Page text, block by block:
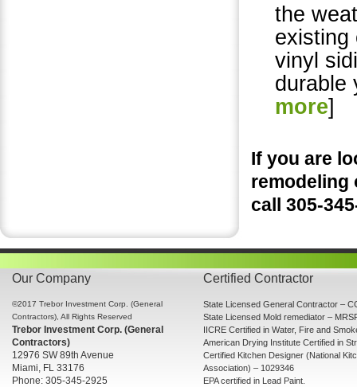
the
existing
vinyl
durable
more]
If you are
remodeling
call 305-
Our Company
©2017 Trebor Investment Corp. (General
Contractors), All Rights Reserved
Trebor Investment Corp. (General
Contractors)
12976 SW 89th Avenue
Miami, FL 33176
Phone: 305-345-2925
Certified Contractor
State Licensed General Contractor –
State Licensed Mold remediator –
IICRE Certified in Water, Fire and
American Drying Institute Certified in
Certified Kitchen Designer (National
Association) – 1029346
EPA certified in Lead Paint.